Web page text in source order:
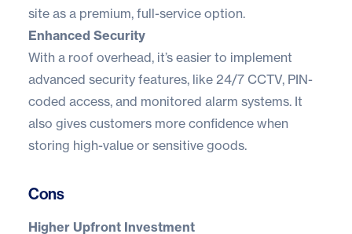
site as a premium, full-service option.
Enhanced Security
With a roof overhead, it’s easier to implement
advanced security features, like 24/7 CCTV, PIN-
coded access, and monitored alarm systems. It
also gives customers more confidence when
storing high-value or sensitive goods.
Cons
Higher Upfront Investment